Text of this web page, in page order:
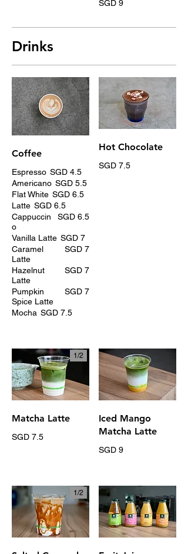
SGD 9
Drinks
Coffee
Espresso SGD 4.5
Americano SGD 5.5
Flat White SGD 6.5
Latte SGD 6.5
Cappuccin
o
SGD 6.5
Vanilla Latte SGD 7
Caramel
Latte
SGD 7
Hazelnut
Latte
SGD 7
Pumpkin
Spice Latte
SGD 7
Mocha SGD 7.5
Hot Chocolate
SGD 7.5
Matcha Latte
SGD 7.5
1/2
Iced Mango
Matcha Latte
SGD 9
1/2